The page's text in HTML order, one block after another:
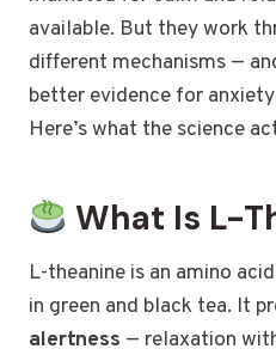
available. But they work
different mechanisms —
better evidence for
Here’s what the science
What Is L-
L-theanine is an amino
in green and black tea. It
alertness — relaxation